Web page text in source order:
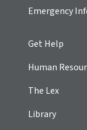
Emergency
Get Help
Human
The Lex
Library